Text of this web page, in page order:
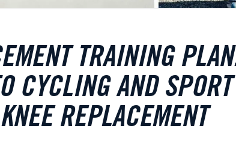
TRAINING
CYCLING AND SPORT
REPLACEMENT